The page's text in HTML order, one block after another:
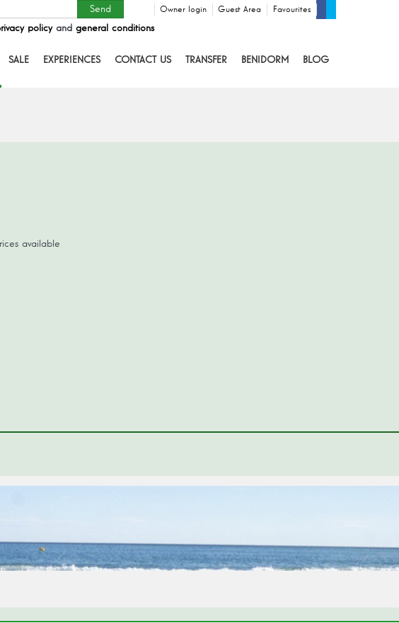
Favourites
Guest Area
Owner login
policyand general conditions
SALE EXPERIENCES CONTACT US TRANSFER BENIDORM BLOG
available